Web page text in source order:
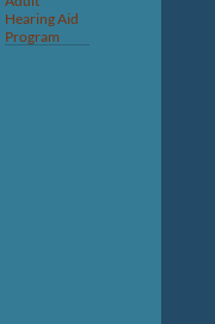
Hearing Aid
Program